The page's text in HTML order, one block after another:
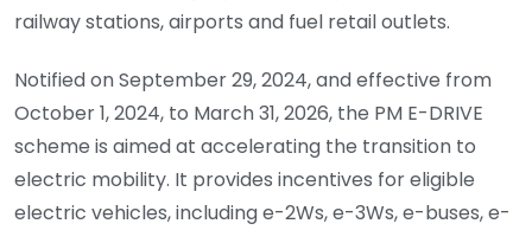
railway stations, airports and fuel retail outlets.
Notified on September 29, 2024, and effective from
October 1, 2024, to March 31, 2026, the PM E-DRIVE
scheme is aimed at accelerating the transition to
electric mobility. It provides incentives for eligible
electric vehicles, including e-2Ws, e-3Ws, e-buses, e-